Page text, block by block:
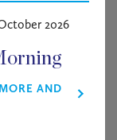
2026
AND